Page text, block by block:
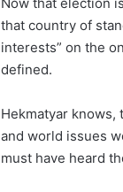
that country of
interests” on the
defined.
Hekmatyar
and world issues
must have heard